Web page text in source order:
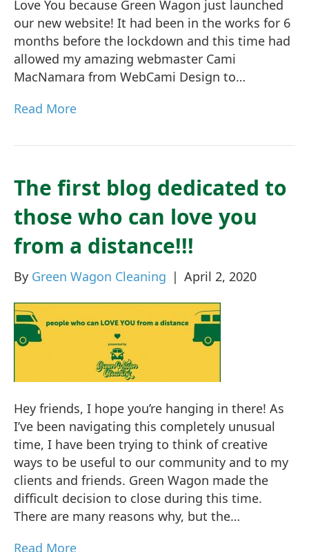
Love You because Green Wagon just launched
our new website! It had been in the works for 6
months before the lockdown and this time had
allowed my amazing webmaster Cami
MacNamara from WebCami Design to…
Read More
The first blog dedicated to
those who can love you
from a distance!!!
By Green Wagon Cleaning | April 2, 2020
Hey friends, I hope you’re hanging in there! As
I’ve been navigating this completely unusual
time, I have been trying to think of creative
ways to be useful to our community and to my
clients and friends. Green Wagon made the
difficult decision to close during this time.
There are many reasons why, but the…
Read More